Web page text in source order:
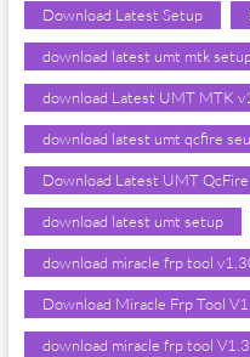
Download Latest Setup
download latest umt mtk
download Latest UMT MTK
download latest umt qcfire
Download Latest UMT
download latest umt setup
download miracle frp tool
Download Miracle Frp Tool
download miracle frp tool